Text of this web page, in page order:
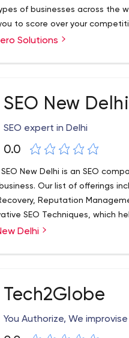
of businesses across the
to score over your
& Development, App
Solutions
SEO New Delhi
SEO expert in Delhi
0.0
New Delhi is an SEO
Our list of offerings
Reputation
SEO Techniques, which
it's about fully analyzing
Delhi
Tech2Globe
You Authorize, We improvise